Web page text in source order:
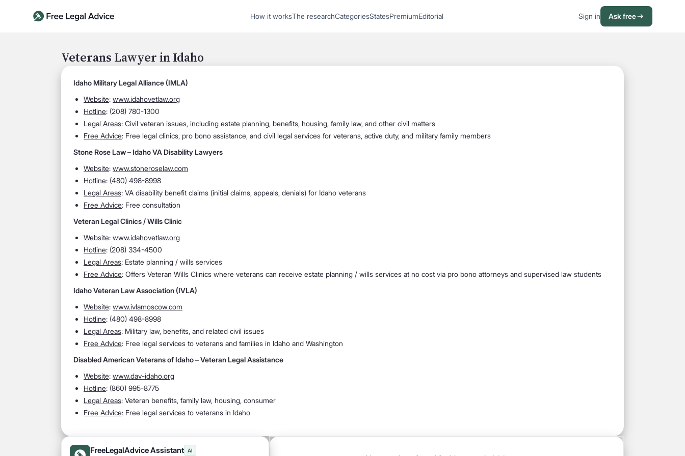
How it worksThe researchCategoriesStatesPremiumEditorial Sign in Ask free
Veterans Lawyer in Idaho
Idaho Military Legal Alliance (IMLA)
Website: www.idahovetlaw.org
Hotline: (208) 780-1300
Legal Areas: Civil veteran issues, including estate planning, benefits, housing, family law, and other civil matters
Free Advice: Free legal clinics, pro bono assistance, and civil legal services for veterans, active duty, and military family members
Stone Rose Law – Idaho VA Disability Lawyers
Website: www.stoneroselaw.com
Hotline: (480) 498-8998
Legal Areas: VA disability benefit claims (initial claims, appeals, denials) for Idaho veterans
Free Advice: Free consultation
Veteran Legal Clinics / Wills Clinic
Website: www.idahovetlaw.org
Hotline: (208) 334-4500
Legal Areas: Estate planning / wills services
Free Advice: Offers Veteran Wills Clinics where veterans can receive estate planning / wills services at no cost via pro bono attorneys and supervised law students
Idaho Veteran Law Association (IVLA)
Website: www.ivlamoscow.com
Hotline: (480) 498-8998
Legal Areas: Military law, benefits, and related civil issues
Free Advice: Free legal services to veterans and families in Idaho and Washington
Disabled American Veterans of Idaho – Veteran Legal Assistance
Website: www.dav-idaho.org
Hotline: (860) 995-8775
Legal Areas: Veteran benefits, family law, housing, consumer
Free Advice: Free legal services to veterans in Idaho
FreeLegalAdvice Assistant AI
1
What's your
question?